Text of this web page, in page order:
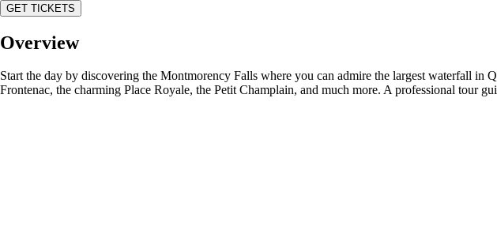
GET TICKETS
Overview
Start the day by discovering the Montmorency Falls where you can admire the largest waterfall
Frontenac, the charming Place Royale, the Petit Champlain, and much more. A professional tour